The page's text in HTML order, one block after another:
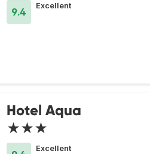
9.4
Excellent
Hotel Aqua
★★★
Excellent